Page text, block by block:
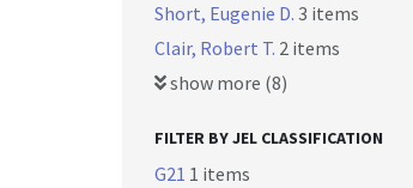
Short, Eugenie D. 3 items
Clair, Robert T. 2 items
show more (8)
FILTER BY JEL CLASSIFICATION
G21 1 items